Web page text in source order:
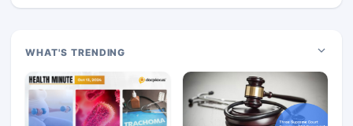
WHAT'S TRENDING